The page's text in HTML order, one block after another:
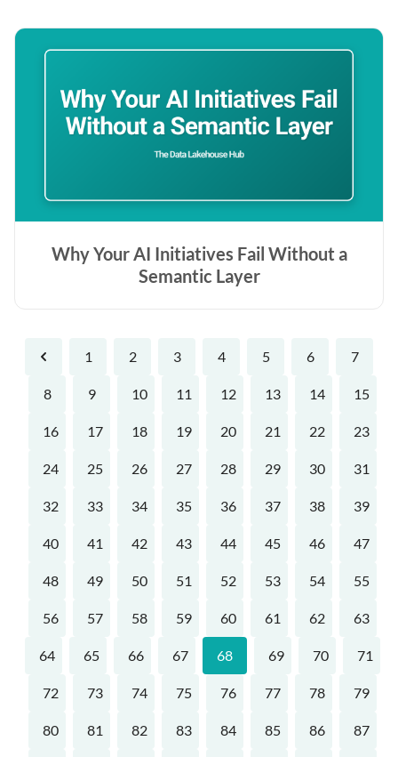
Why Your AI Initiatives Fail Without a
Semantic Layer
Previous
1 2 3 4 5 6 7
8 9 10 11 12 13 14 15
16 17 18 19 20 21 22 23
24 25 26 27 28 29 30 31
32 33 34 35 36 37 38 39
40 41 42 43 44 45 46 47
48 49 50 51 52 53 54 55
56 57 58 59 60 61 62 63
64 65 66 67 68 69 70 71
72 73 74 75 76 77 78 79
80 81 82 83 84 85 86 87